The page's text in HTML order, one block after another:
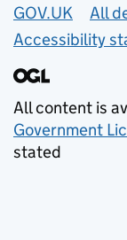
GOV.UK
All
Accessibility
All content is
Government
stated